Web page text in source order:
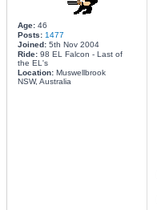
Age:46
Posts: 1477
Joined:5th Nov 2004
Ride:98 EL Falcon - Last of
the EL's
Location:Muswellbrook
NSW, Australia